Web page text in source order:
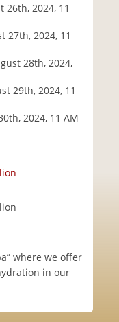
26th, 2024, 11
27th, 2024, 11
28th, 2024,
29th, 2024, 11
2024, 11 AM
where we offer
in our